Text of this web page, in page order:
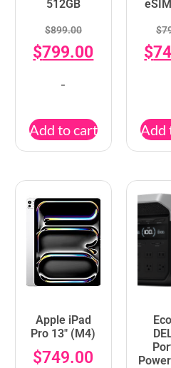
512GB
$899.00
$799.00
-
Add to cart
$
$
Add
Apple iPad
Pro 13″ (M4)
$749.00